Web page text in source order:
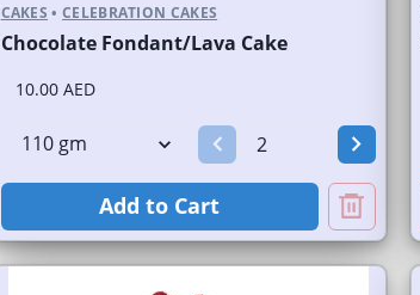
CAKES • CELEBRATION CAKES
Chocolate Fondant/Lava Cake
10.00 AED
Add to Cart